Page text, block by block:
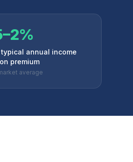
annual income
premium
average